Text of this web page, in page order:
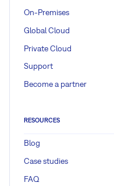
On-Premises
Global Cloud
Private Cloud
Support
Become a partner
RESOURCES
Blog
Case studies
FAQ